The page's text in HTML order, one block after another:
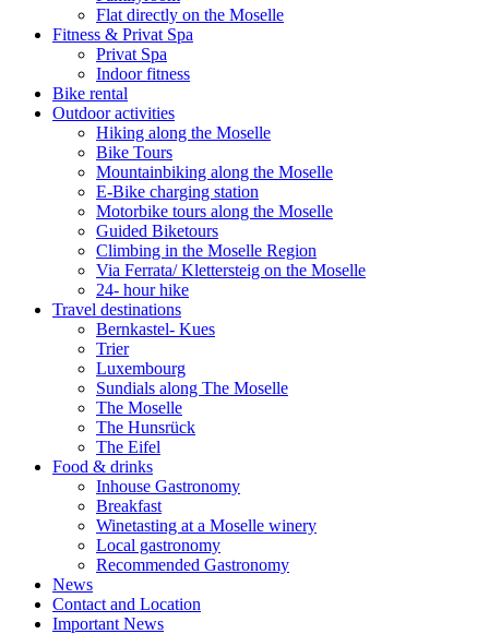
Flat directly on the Moselle
Fitness & Privat Spa
Privat Spa
Indoor fitness
Bike rental
Outdoor activities
Hiking along the Moselle
Bike Tours
Mountainbiking along the Moselle
E-Bike charging station
Motorbike tours along the Moselle
Guided Biketours
Climbing in the Moselle Region
Via Ferrata/ Klettersteig on the Moselle
24- hour hike
Travel destinations
Bernkastel- Kues
Trier
Luxembourg
Sundials along The Moselle
The Moselle
The Hunsrück
The Eifel
Food & drinks
Inhouse Gastronomy
Breakfast
Winetasting at a Moselle winery
Local gastronomy
Recommended Gastronomy
News
Contact and Location
Important News